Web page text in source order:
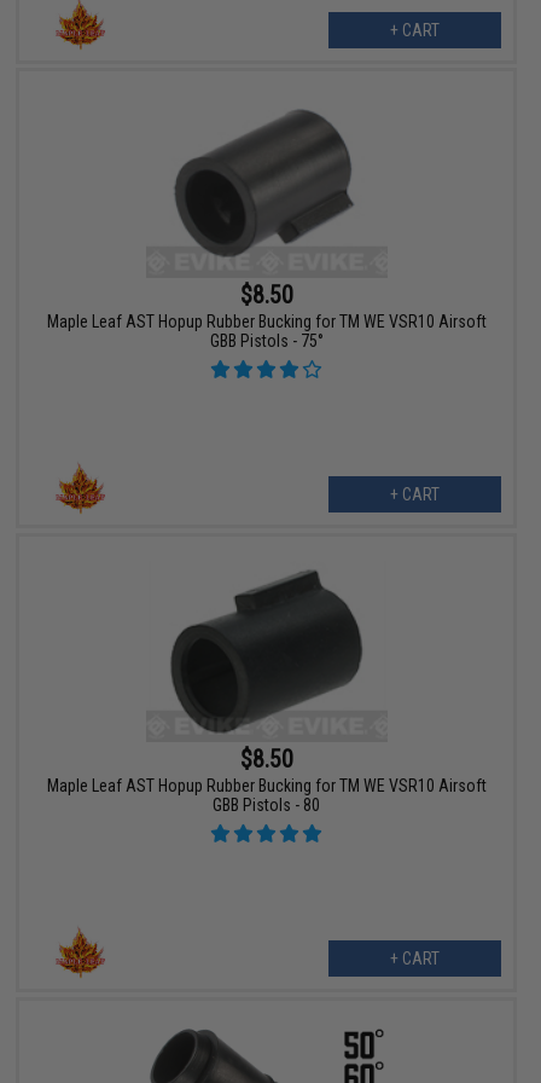
+ CART
$8.50
Maple Leaf AST Hopup Rubber Bucking for TM WE VSR10 Airsoft
GBB Pistols - 75°
+ CART
$8.50
Maple Leaf AST Hopup Rubber Bucking for TM WE VSR10 Airsoft
GBB Pistols - 80
+ CART